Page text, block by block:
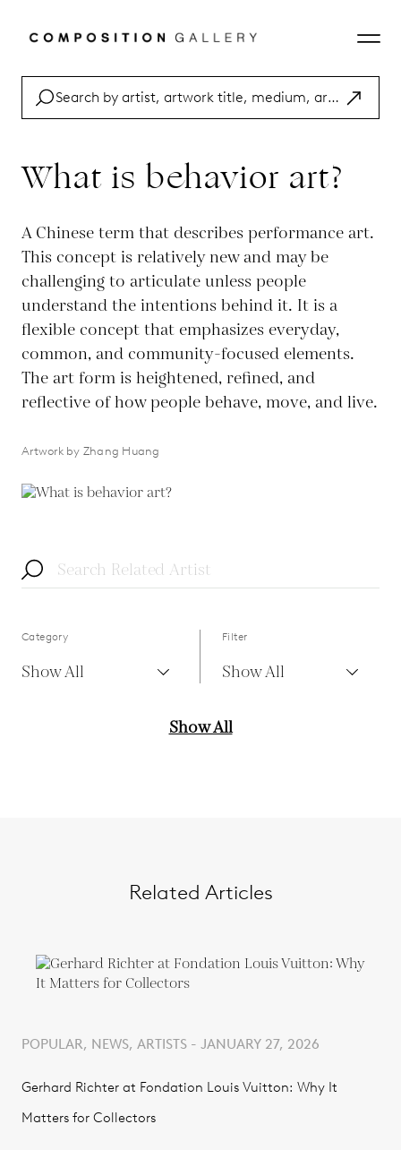
What is behavior art?
A Chinese term that describes performance art.
This concept is relatively new and may be
challenging to articulate unless people
understand the intentions behind it. It is a
flexible concept that emphasizes everyday,
common, and community-focused elements.
The art form is heightened, refined, and
reflective of how people behave, move, and live.
Artwork by Zhang Huang
Category
Show All
Filter
Show All
Show All
Related Articles
POPULAR, NEWS, ARTISTS - JANUARY 27, 2026
Gerhard Richter at Fondation Louis Vuitton: Why It
Matters for Collectors